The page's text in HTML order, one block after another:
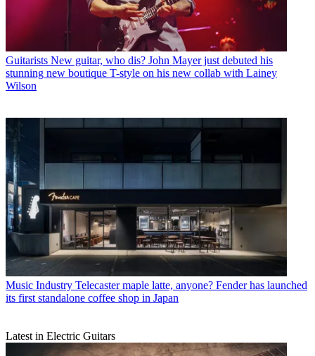
Guitarists New guitar, who dis? John Mayer just debuted his
stunning new boutique T-style on his new collab with Lainey
Wilson
Music Industry Telecaster maple latte, anyone? Fender has launched
its first standalone coffee shop in Japan
Latest in Electric Guitars